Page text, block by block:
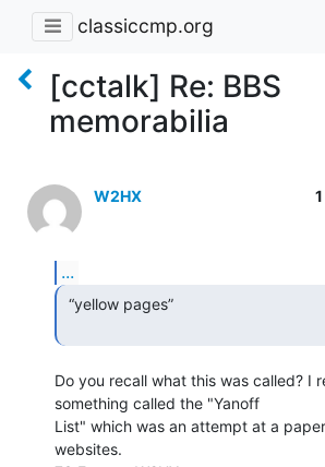
classiccmp.org
[cctalk] Re: BBS
memorabilia
W2HX
...
Do you recall what this was called? I
something called the "Yanoff
List" which was an attempt at a
websites.